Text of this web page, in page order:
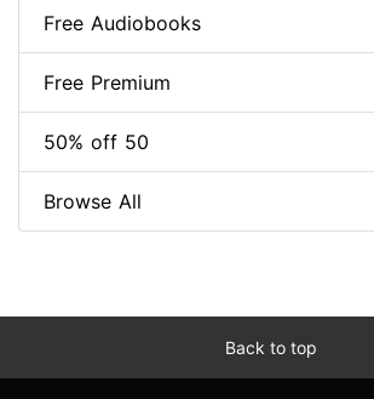
Free Audiobooks
Free Premium
50% off 50
Browse All
Back to top